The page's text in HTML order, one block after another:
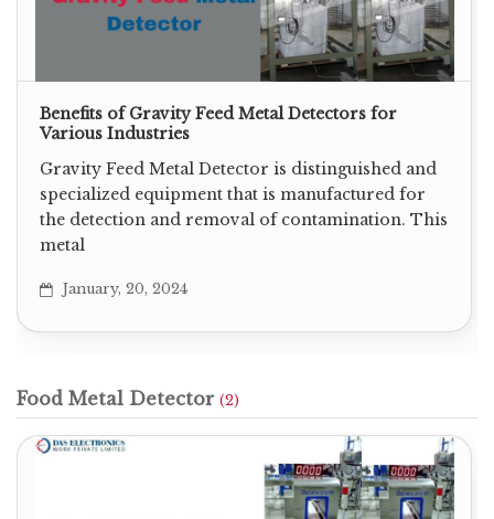
Benefits of Gravity Feed Metal Detectors for
Various Industries
Gravity Feed Metal Detector is distinguished and
specialized equipment that is manufactured for
the detection and removal of contamination. This
metal
January, 20, 2024
Food Metal Detector (2)